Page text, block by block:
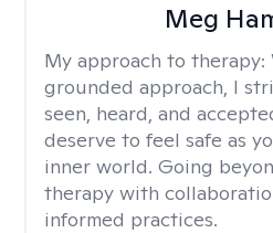
Meg
My approach to therapy:
grounded approach, I
seen, heard, and
deserve to feel safe as
inner world. Going
therapy with
informed practices.